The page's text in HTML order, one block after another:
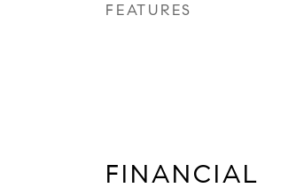
FEATURES
FINANCIAL